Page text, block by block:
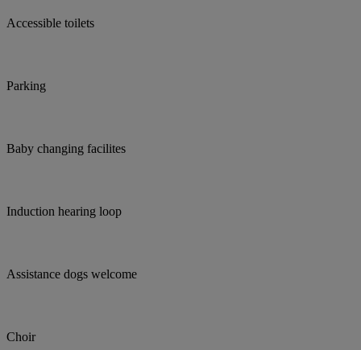
Accessible toilets
Parking
Baby changing facilites
Induction hearing loop
Assistance dogs welcome
Choir